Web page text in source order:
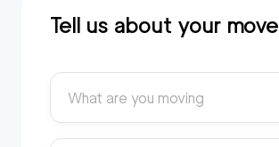
Tell us about your move
What are you moving